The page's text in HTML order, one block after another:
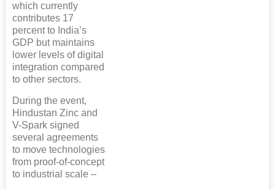
which currently
contributes 17
percent to India’s
GDP but maintains
lower levels of digital
integration compared
to other sectors.
During the event,
Hindustan Zinc and
V-Spark signed
several agreements
to move technologies
from proof-of-concept
to industrial scale –